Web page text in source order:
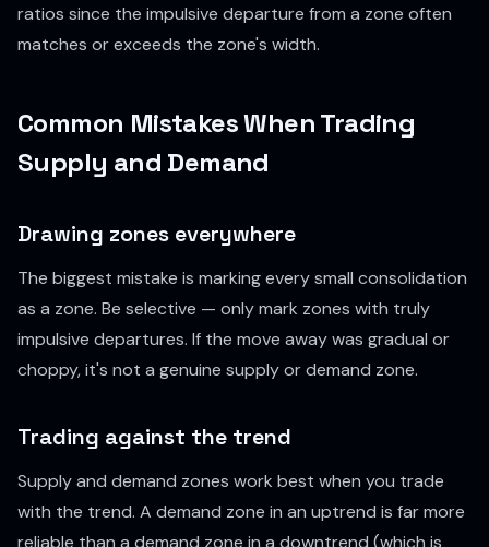
ratios since the impulsive departure from a zone often
matches or exceeds the zone's width.
Common Mistakes When Trading
Supply and Demand
Drawing zones everywhere
The biggest mistake is marking every small consolidation
as a zone. Be selective — only mark zones with truly
impulsive departures. If the move away was gradual or
choppy, it's not a genuine supply or demand zone.
Trading against the trend
Supply and demand zones work best when you trade
with the trend. A demand zone in an uptrend is far more
reliable than a demand zone in a downtrend (which is